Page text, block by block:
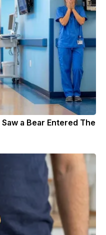
a Bear Entered The